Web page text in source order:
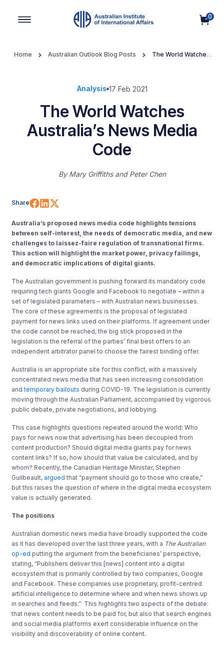
0
Home Australian Outlook Blog Posts
The World Watches
Analysis 17 Feb 2021
The World Watches
Australia’s News Media
Code
By Mary Griffiths Peter Chen
Share Share on Facebook
Share on LinkedIn
Australia’s proposed news media code highlights tensions
between self-interest, the needs of democratic media, and new
challenges to laissez-faire regulation of transnational firms.
This action will highlight the market power, privacy failings,
and democratic implications of digital giants.
The Australian government is pushing forward its mandatory code
requiring tech giants Google and Facebook to negotiate – within a
set of legislated parameters – with Australian news businesses.
The core of these agreements is the proposal of legislated
payment for news links used on their platforms. If agreement under
the code cannot be reached, the big stick proposed in the
legislation is the referral of the parties’ final best offers to an
independent arbitrator panel to choose the fairest binding offer.
Australia is an appropriate site for this conflict, with a massively
concentrated news media that has seen increasing consolidation
andtemporary bailouts during COVID-19. The legislation is currently
moving through the Australian Parliament, accompanied by vigorous
public debate, private negotiations, and lobbying.
This case highlights questions repeated around the world: Who
pays for news now that advertising has been decoupled from
content production? Should digital media giants pay for news
content links? If so, how should that value be calculated, and by
whom? Recently, the Canadian Heritage Minister, Stephen
Guilbeault, argued that “payment should go to those who create,”
but this raises the question of where in the digital media ecosystem
value is actually generated.
The positions
Australian domestic news media have broadly supported the code
as it has developed over the last three years, with a The Australian
op-ed putting the argument from the beneficiaries’ perspective,
stating, “Publishers deliver this [news] content into a digital
ecosystem that is primarily controlled by two companies, Google
and Facebook. These companies use proprietary, profit-centred
artificial intelligence to determine where and when news shows up
in searches and feeds.” This highlights two aspects of the debate:
that news content needs to be paid for, but also that search engines
and social media platforms exert considerable influence on the
visibility and discoverability of online content.